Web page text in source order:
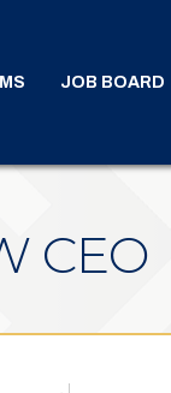
JOB BOARD
CEO